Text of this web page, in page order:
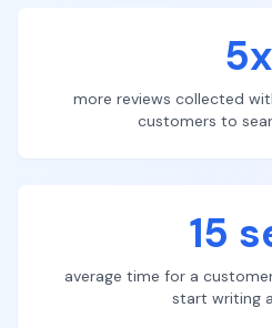
5x
more reviews collected
customers to
15
average time for a
start writing